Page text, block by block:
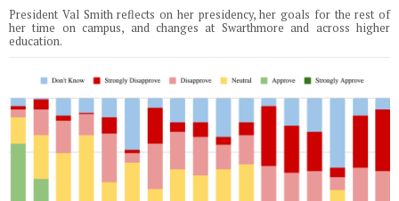
President Val Smith reflects on her presidency, her goals for the rest of
her time on campus, and changes at Swarthmore and across higher
education.